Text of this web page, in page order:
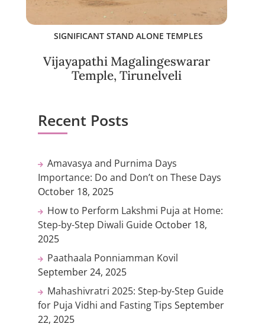
SIGNIFICANT STAND ALONE TEMPLES
Vijayapathi Magalingeswarar
Temple, Tirunelveli
Recent Posts
Amavasya and Purnima Days
Importance: Do and Don’t on These Days
October 18, 2025
How to Perform Lakshmi Puja at Home:
Step-by-Step Diwali Guide October 18,
2025
Paathaala Ponniamman Kovil
September 24, 2025
Mahashivratri 2025: Step-by-Step Guide
for Puja Vidhi and Fasting Tips September
22, 2025